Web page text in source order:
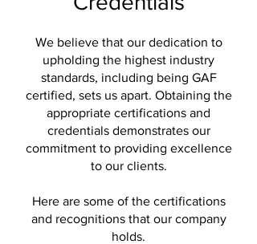
We believe that our dedication to
upholding the highest industry
standards, including being GAF
certified, sets us apart. Obtaining the
appropriate certifications and
credentials demonstrates our
commitment to providing excellence
to our clients.
Here are some of the certifications
and recognitions that our company
holds.